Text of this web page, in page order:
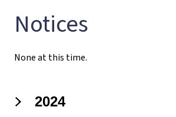
Notices
None at this time.
2024